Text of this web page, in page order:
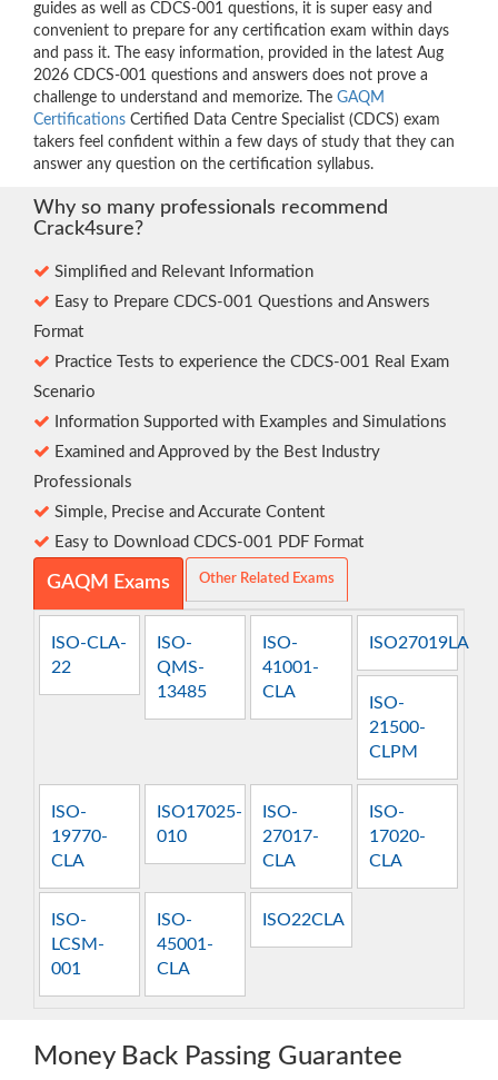
guides as well as CDCS-001 questions, it is super easy and
convenient to prepare for any certification exam within days
and pass it. The easy information, provided in the latest Aug
2026 CDCS-001 questions and answers does not prove a
challenge to understand and memorize. The GAQM
Certifications Certified Data Centre Specialist (CDCS) exam
takers feel confident within a few days of study that they can
answer any question on the certification syllabus.
Why so many professionals recommend
Crack4sure?
Simplified and Relevant Information
Easy to Prepare CDCS-001 Questions and Answers
Format
Practice Tests to experience the CDCS-001 Real Exam
Scenario
Information Supported with Examples and Simulations
Examined and Approved by the Best Industry
Professionals
Simple, Precise and Accurate Content
Easy to Download CDCS-001 PDF Format
GAQM Exams Other Related Exams
ISO-CLA-
22
ISO-
QMS-
13485
ISO-
41001-
CLA
ISO27019LA
ISO-
21500-
CLPM
ISO-
19770-
CLA
ISO17025-
010
ISO-
27017-
CLA
ISO-
17020-
CLA
ISO-
LCSM-
001
ISO-
45001-
CLA
ISO22CLA
Money Back Passing Guarantee